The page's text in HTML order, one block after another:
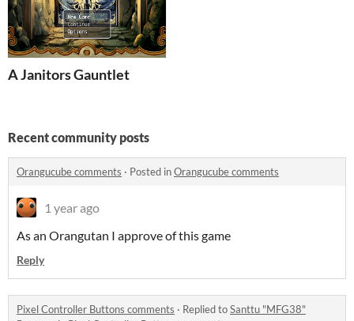
A Janitors Gauntlet
Recent community posts
Orangucube comments · Posted inOrangucube comments
1 year ago
As an Orangutan I approve of this game
Reply
Pixel Controller Buttons comments · Replied toSanttu "MFG38"